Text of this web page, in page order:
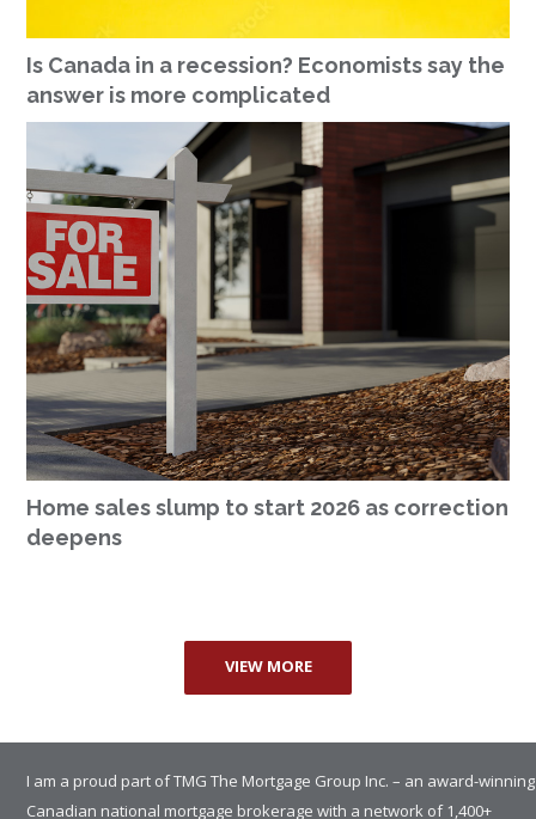
Is Canada in a recession? Economists say the
answer is more complicated
Home sales slump to start 2026 as correction
deepens
VIEW MORE
I am a proud part of TMG The Mortgage Group Inc. – an award-winning
Canadian national mortgage brokerage with a network of 1,400+